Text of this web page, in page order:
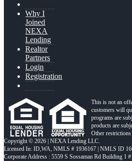
Why I
Joined
NEXA
Lending
Realtor
Partners
Login
Registration
This is not an
customers will
programs are
products are
Other
Copyright © 2026 | NEXA Lending LLC.
Licensed In: ID,WA, NMLS # 1936167 | NMLS ID
Corporate Address : 5559 S Sossaman Rd Building 1